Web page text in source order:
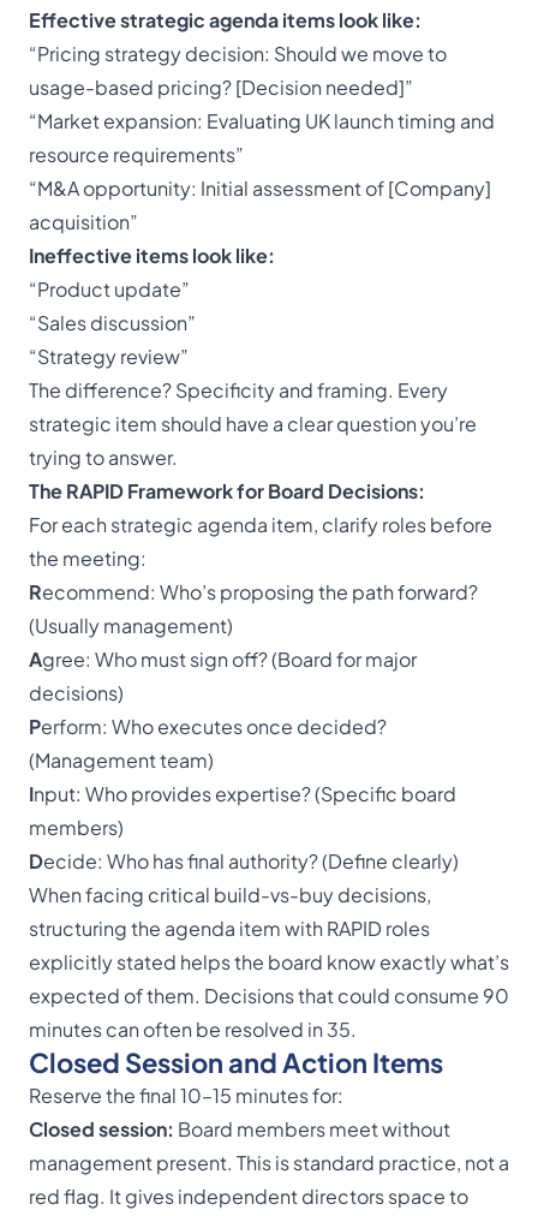
Effective strategic agenda items look like:
“Pricing strategy decision: Should we move to
usage-based pricing? [Decision needed]”
“Market expansion: Evaluating UK launch timing and
resource requirements”
“M&A opportunity: Initial assessment of [Company]
acquisition”
Ineffective items look like:
“Product update”
“Sales discussion”
“Strategy review”
The difference? Specificity and framing. Every
strategic item should have a clear question you’re
trying to answer.
The RAPID Framework for Board Decisions:
For each strategic agenda item, clarify roles before
the meeting:
Recommend: Who’s proposing the path forward?
(Usually management)
Agree: Who must sign off? (Board for major
decisions)
Perform: Who executes once decided?
(Management team)
Input: Who provides expertise? (Specific board
members)
Decide: Who has final authority? (Define clearly)
When facing critical build-vs-buy decisions,
structuring the agenda item with RAPID roles
explicitly stated helps the board know exactly what’s
expected of them. Decisions that could consume 90
minutes can often be resolved in 35.
Closed Session and Action Items
Reserve the final 10–15 minutes for:
Closed session: Board members meet without
management present. This is standard practice, not a
red flag. It gives independent directors space to